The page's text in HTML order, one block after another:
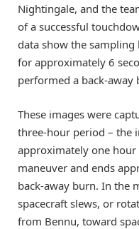
Nightingale, and the
of a successful
data show the sampling
for approximately 6
performed a back-away
These images were
three-hour period – the
approximately one
maneuver and ends
back-away burn. In the
spacecraft slews, or
from Bennu, toward